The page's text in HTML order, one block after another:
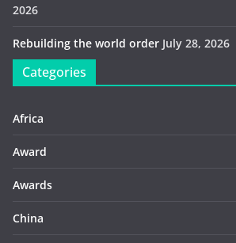
2026
Rebuilding the world order July 28, 2026
Categories
Africa
Award
Awards
China